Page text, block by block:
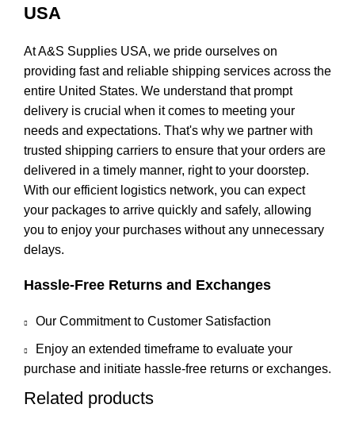
USA
At A&S Supplies USA, we pride ourselves on
providing fast and reliable shipping services across the
entire United States. We understand that prompt
delivery is crucial when it comes to meeting your
needs and expectations. That's why we partner with
trusted shipping carriers to ensure that your orders are
delivered in a timely manner, right to your doorstep.
With our efficient logistics network, you can expect
your packages to arrive quickly and safely, allowing
you to enjoy your purchases without any unnecessary
delays.
Hassle-Free Returns and Exchanges
Our Commitment to Customer Satisfaction
Enjoy an extended timeframe to evaluate your
purchase and initiate hassle-free returns or exchanges.
Related products